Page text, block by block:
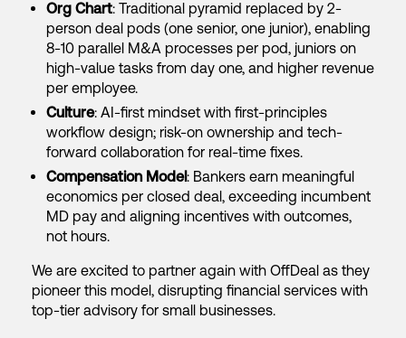
Org Chart: Traditional pyramid replaced by 2-
person deal pods (one senior, one junior), enabling
8-10 parallel M&A processes per pod, juniors on
high-value tasks from day one, and higher revenue
per employee.
Culture: AI-first mindset with first-principles
workflow design; risk-on ownership and tech-
forward collaboration for real-time fixes.
Compensation Model: Bankers earn meaningful
economics per closed deal, exceeding incumbent
MD pay and aligning incentives with outcomes,
not hours.
We are excited to partner again with OffDeal as they
pioneer this model, disrupting financial services with
top-tier advisory for small businesses.